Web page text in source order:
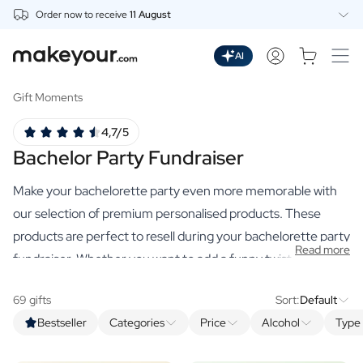
Order now to receive11 August
Drinks
Personalised Gin
Personalised Vodka
Personalised Rum
Personalised Limoncello
Personalised Spritz
Personalised Vermouth
Personalised Tequila
Beer
Wines
Personalised Red Wine
AI
Gift Moments
Bachelor Party Fundraiser
4,7/5
Make your bachelorette party even more memorable with
our selection of premium personalised products. These
products are perfect to resell during your bachelorette party
fundraiser. Whether you want to add a funny twist or just
to help you achieve your goal. And the best part? All
proceeds go directly to the party!
Read more
Bestseller Categories Price Alcohol
69 gifts Sort:Default